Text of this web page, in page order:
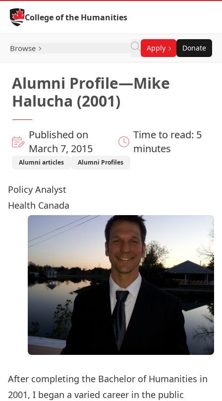
Skip to Content
College of the Humanities
Browse Apply Donate
Alumni Profile—Mike
Halucha (2001)
Published on
March 7, 2015
Time to read: 5
minutes
Alumni articles Alumni Profiles
Policy Analyst
Health Canada
After completing the Bachelor of Humanities in
2001, I began a varied career in the public